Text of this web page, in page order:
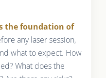
the foundation of
any laser session,
what to expect. How
What does the